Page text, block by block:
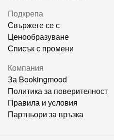
Подкрепа
Свържете се с
Ценообразуване
Списък с промени
Компания
За Bookingmood
Политика за поверителност
Правила и условия
Партньори за връзка